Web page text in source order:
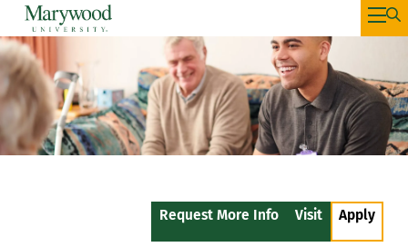
Request More Info Visit Apply